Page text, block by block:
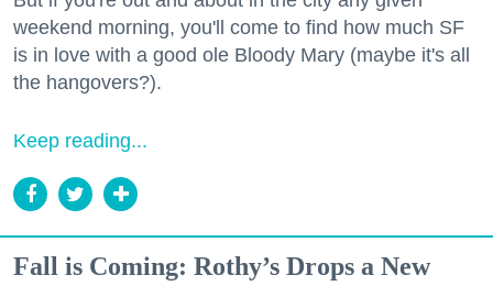
weekend morning, you'll come to find how much SF
is in love with a good ole Bloody Mary (maybe it's all
the hangovers?).
Keep reading...
Fall is Coming: Rothy’s Drops a New